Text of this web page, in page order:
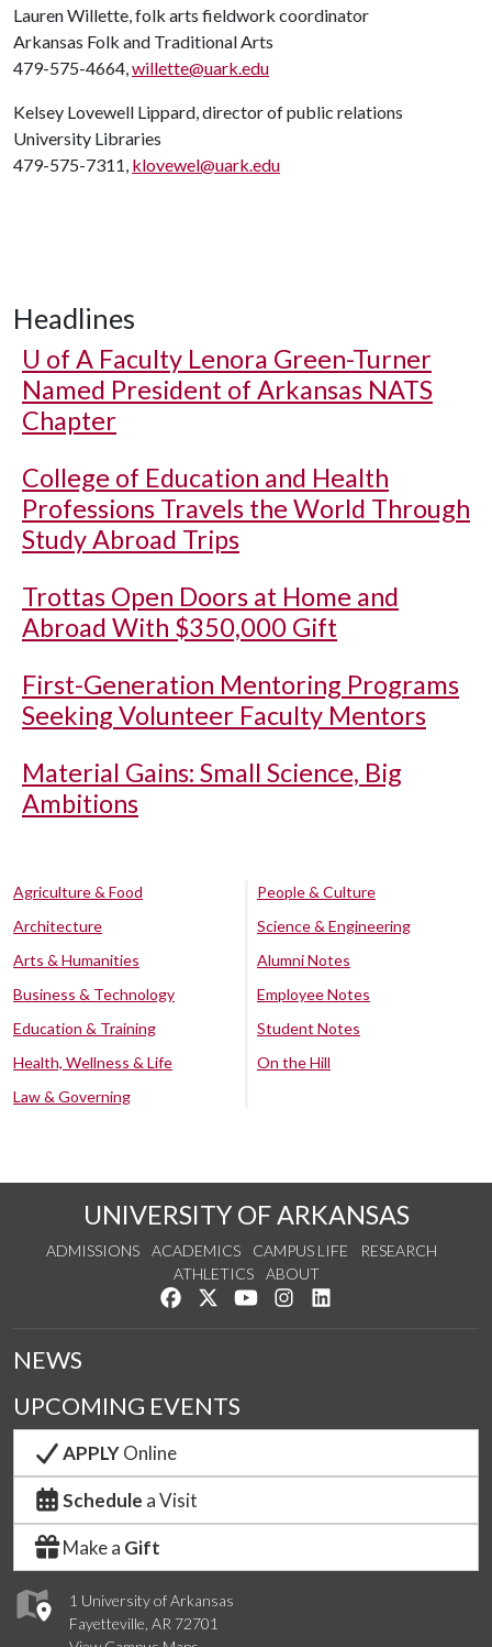
Lauren Willette, folk arts fieldwork coordinator
Arkansas Folk and Traditional Arts
479-575-4664,willette@uark.edu
Kelsey Lovewell Lippard, director of public relations
University Libraries
479-575-7311, klovewel@uark.edu
Headlines
U of A Faculty Lenora Green-Turner
Named President of Arkansas NATS
Chapter
College of Education and Health
Professions Travels the World Through
Study Abroad Trips
Trottas Open Doors at Home and
Abroad With $350,000 Gift
First-Generation Mentoring Programs
Seeking Volunteer Faculty Mentors
Material Gains: Small Science, Big
Ambitions
Agriculture & Food
Architecture
Arts & Humanities
Business & Technology
Education & Training
Health, Wellness & Life
Law & Governing
People & Culture
Science & Engineering
Alumni Notes
Employee Notes
Student Notes
On the Hill
UNIVERSITY OF ARKANSAS
ADMISSIONS ACADEMICS CAMPUS LIFE
RESEARCH
ATHLETICS
ABOUT
Like us on Facebook
Follow us on Twitter
Watch us on YouTube
See us on Instagram
1 University of Arkansas
Fayetteville, AR 72701
NEWS
UPCOMING EVENTS
APPLYOnline
Schedule a Visit
Make a Gift